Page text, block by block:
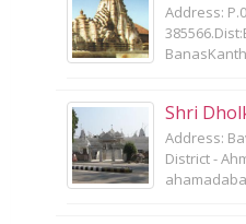
Address:
Shri
Address:
District -